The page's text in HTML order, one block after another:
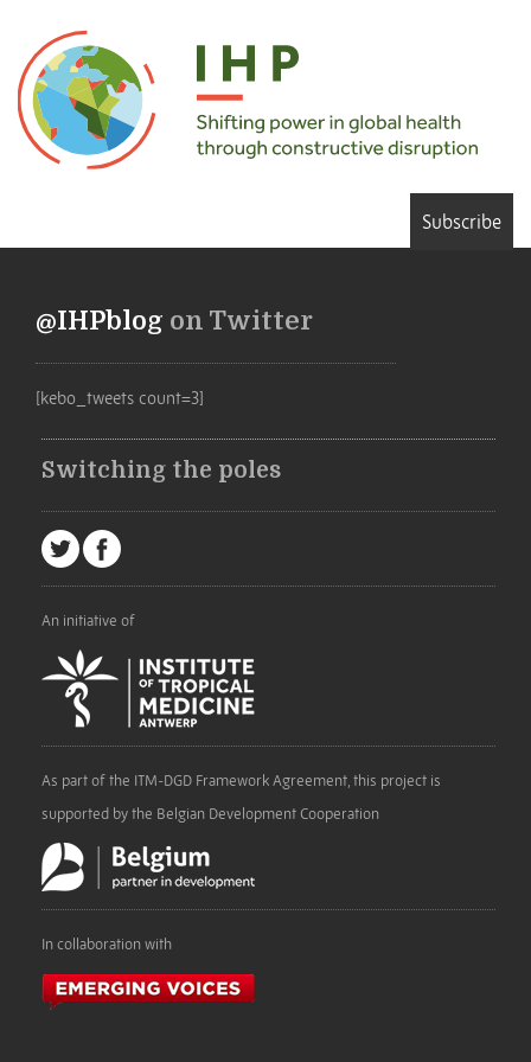
Subscribe
@IHPblog on Twitter
[kebo_tweets count=3]
Switching the poles
An initiative of
As part of the ITM-DGD Framework Agreement, this project is
supported by the Belgian Development Cooperation
In collaboration with